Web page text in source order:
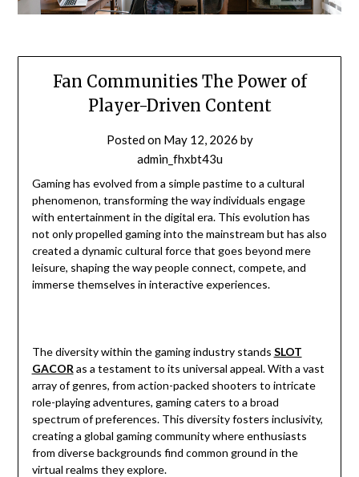
Fan Communities The Power of
Player-Driven Content
Posted on May 12, 2026 by
admin_fhxbt43u
Gaming has evolved from a simple pastime to a cultural
phenomenon, transforming the way individuals engage
with entertainment in the digital era. This evolution has
not only propelled gaming into the mainstream but has also
created a dynamic cultural force that goes beyond mere
leisure, shaping the way people connect, compete, and
immerse themselves in interactive experiences.
The diversity within the gaming industry stands SLOT
GACOR as a testament to its universal appeal. With a vast
array of genres, from action-packed shooters to intricate
role-playing adventures, gaming caters to a broad
spectrum of preferences. This diversity fosters inclusivity,
creating a global gaming community where enthusiasts
from diverse backgrounds find common ground in the
virtual realms they explore.